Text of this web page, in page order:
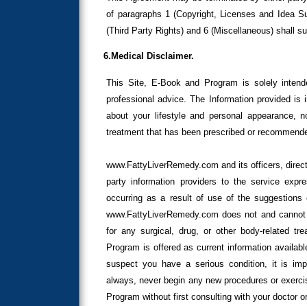
of paragraphs 1 (Copyright, Licenses and Idea
(Third Party Rights) and 6 (Miscellaneous) shall
6.Medical Disclaimer.
This Site, E-Book and Program is solely
professional advice. The Information provided
about your lifestyle and personal
treatment that has been prescribed or
www.FattyLiverRemedy.com and its officers,
party information providers to the service
occurring as a result of use of the
www.FattyLiverRemedy.com does not and
for any surgical, drug, or other body-related
Program is offered as current information
suspect you have a serious condition, it is
always, never begin any new procedures or
Program without first consulting with your doctor